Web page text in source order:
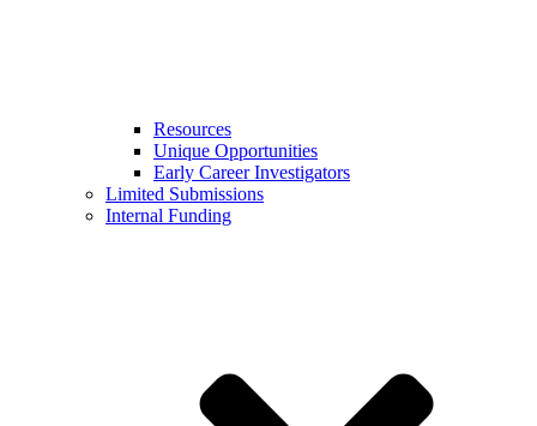
Resources
Unique Opportunities
Early Career Investigators
Limited Submissions
Internal Funding